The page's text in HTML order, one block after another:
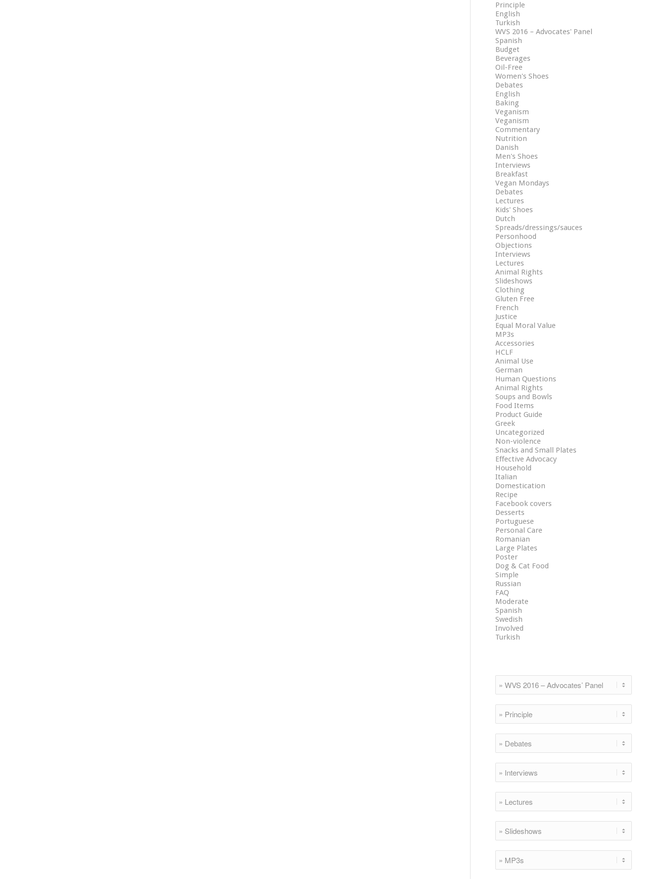
Principle
English
Turkish
WVS 2016 – Advocates' Panel
Spanish
Budget
Beverages
Oil-Free
Women's Shoes
Debates
English
Baking
Veganism
Veganism
Commentary
Nutrition
Danish
Men's Shoes
Interviews
Breakfast
Vegan Mondays
Debates
Lectures
Kids' Shoes
Dutch
Spreads/dressings/sauces
Personhood
Objections
Interviews
Lectures
Animal Rights
Slideshows
Clothing
Gluten Free
French
Justice
Equal Moral Value
MP3s
Accessories
HCLF
Animal Use
German
Human Questions
Animal Rights
Soups and Bowls
Food Items
Product Guide
Greek
Uncategorized
Non-violence
Snacks and Small Plates
Effective Advocacy
Household
Italian
Domestication
Recipe
Facebook covers
Desserts
Portuguese
Personal Care
Romanian
Large Plates
Poster
Dog & Cat Food
Simple
Russian
FAQ
Moderate
Spanish
Swedish
Involved
Turkish